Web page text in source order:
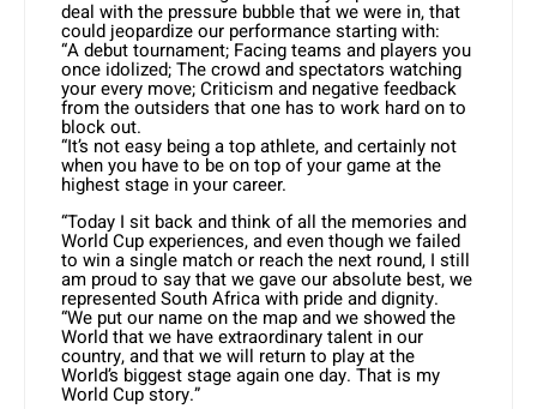
deal with the pressure bubble that we were in, that
could jeopardize our performance starting with:
“A debut tournament; Facing teams and players you
once idolized; The crowd and spectators watching
your every move; Criticism and negative feedback
from the outsiders that one has to work hard on to
block out.
“It’s not easy being a top athlete, and certainly not
when you have to be on top of your game at the
highest stage in your career.
“Today I sit back and think of all the memories and
World Cup experiences, and even though we failed
to win a single match or reach the next round, I still
am proud to say that we gave our absolute best, we
represented South Africa with pride and dignity.
“We put our name on the map and we showed the
World that we have extraordinary talent in our
country, and that we will return to play at the
World’s biggest stage again one day. That is my
World Cup story.”